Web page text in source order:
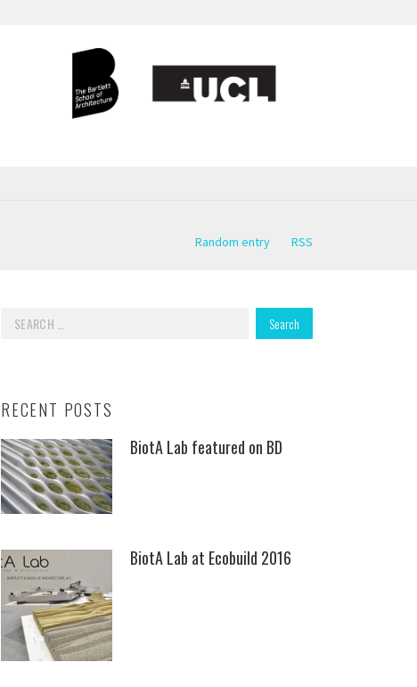
Random entry RSS
Search for:
RECENT POSTS
BiotA Lab featured on BD
BiotA Lab at Ecobuild 2016